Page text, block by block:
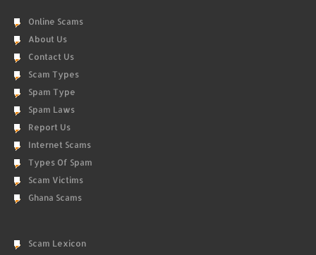
Online Scams
About Us
Contact Us
Scam Types
Spam Type
Spam Laws
Report Us
Internet Scams
Types Of Spam
Scam Victims
Ghana Scams
Scam Lexicon